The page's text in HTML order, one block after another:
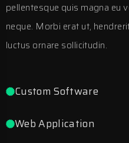
pellentesque quis magna eu
neque. Morbi erat ut,
luctus ornare sollicitudin.
Custom Software
Web Application